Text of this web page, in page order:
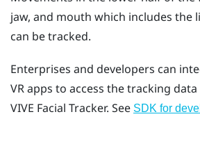
jaw, and mouth which includes
can be tracked.
Enterprises and developers can
VR apps to access the tracking
VIVE Facial Tracker. See SDK for